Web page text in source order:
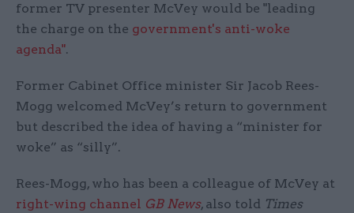
former TV presenter McVey would be "leading
the charge on the government's anti-woke
agenda".
Former Cabinet Office minister Sir Jacob Rees-
Mogg welcomed McVey’s return to government
but described the idea of having a “minister for
woke” as “silly”.
Rees-Mogg, who has been a colleague of McVey at
right-wing channel GB News, also told Times